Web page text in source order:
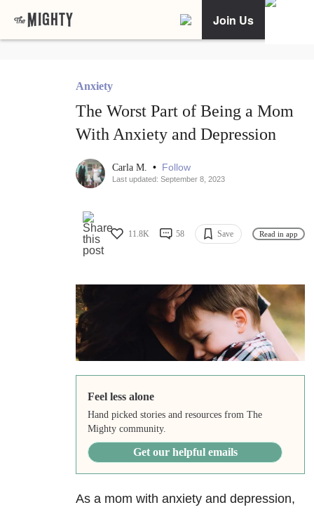
Join Us
Anxiety
The Worst Part of Being a Mom
With Anxiety and Depression
Carla M. • Follow
Last updated: September 8, 2023
11.8K 58 Save Read in app
Feel less alone
Hand picked stories and resources from The
Mighty community.
Get our helpful emails
As a mom with anxiety and depression,